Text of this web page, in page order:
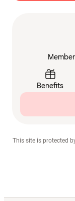
Benefits
This site is protected